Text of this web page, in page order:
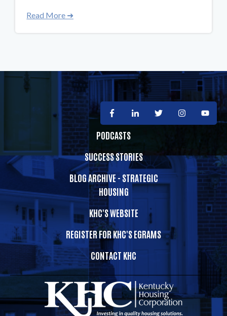
Read More ➜
PODCASTS
SUCCESS STORIES
BLOG ARCHIVE - STRATEGIC
HOUSING
KHC'S WEBSITE
REGISTER FOR KHC'S EGRAMS
CONTACT KHC